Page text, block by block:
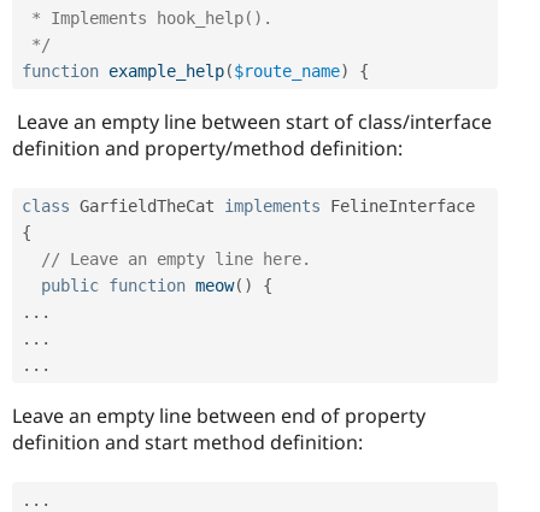
*/
function example_help($route_name) {
Leave an empty line between start of class/interface
definition and property/method definition:
class GarfieldTheCat implements
FelineInterface
{
// Leave an empty line here.
public function meow( )
{
. . .
. . .
. . .
Leave an empty line between end of property
definition and start method definition:
. . .